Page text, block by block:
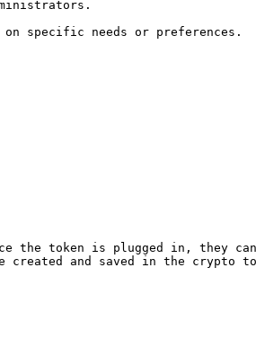
specific needs or preferences.
the token is plugged in, they
created and saved in the crypto